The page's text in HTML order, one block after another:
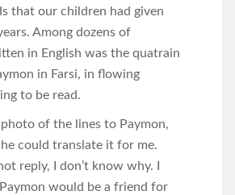
that our children had given
Among dozens of
in English was the quatrain
in Farsi, in flowing
to be read.
photo of the lines to Paymon,
could translate it for me.
reply, I don’t know why. I
would be a friend for